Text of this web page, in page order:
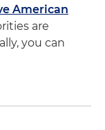
American
are
you can